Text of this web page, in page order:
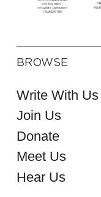
BROWSE
Write With Us
Join Us
Donate
Meet Us
Hear Us